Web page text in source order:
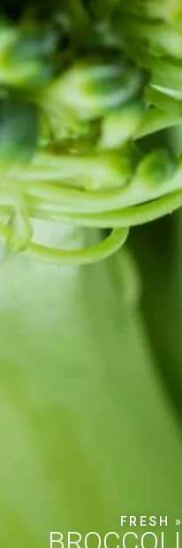
FRESH »